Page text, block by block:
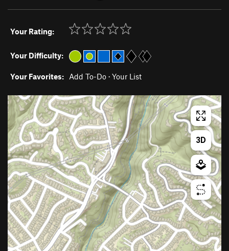
Your Rating:
Your Difficulty:
Your Favorites: Add To-Do · Your List